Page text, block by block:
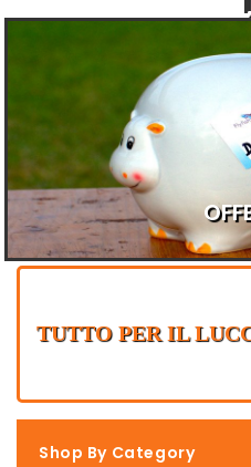
TUTTO PER IL
Shop By Category